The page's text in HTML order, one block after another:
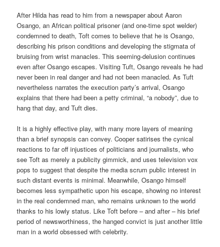
After Hilda has read to him from a newspaper about Aaron
Osango, an African political prisoner (and one-time spot welder)
condemned to death, Toft comes to believe that he is Osango,
describing his prison conditions and developing the stigmata of
bruising from wrist manacles. This seeming-delusion continues
even after Osango escapes. Visiting Tuft, Osango reveals he had
never been in real danger and had not been manacled. As Tuft
nevertheless narrates the execution party’s arrival, Osango
explains that there had been a petty criminal, “a nobody”, due to
hang that day, and Tuft dies.
It is a highly effective play, with many more layers of meaning
than a brief synopsis can convey. Cooper satirises the cynical
reactions to far off injustices of politicians and journalists, who
see Toft as merely a publicity gimmick, and uses television vox
pops to suggest that despite the media scrum public interest in
such distant events is minimal. Meanwhile, Osango himself
becomes less sympathetic upon his escape, showing no interest
in the real condemned man, who remains unknown to the world
thanks to his lowly status. Like Toft before – and after – his brief
period of newsworthiness, the hanged convict is just another little
man in a world obsessed with celebrity.